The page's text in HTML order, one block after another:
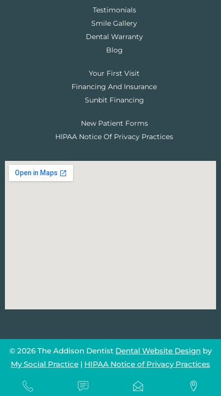
Testimonials
Smile Gallery
Dental Warranty
Blog
Your First Visit
Financing And Insurance
Sunbit Financing
New Patient Forms
HIPAA Notice Of Privacy Practices
© 2026 The Addison Dentist Dental Website Design by
My Social Practice | HIPAA Notice of Privacy Practices